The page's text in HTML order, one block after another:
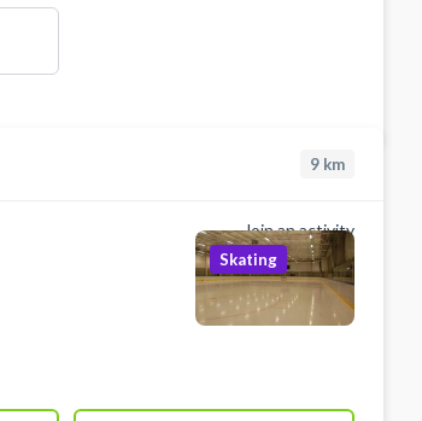
9 km
Join an activity
Skating